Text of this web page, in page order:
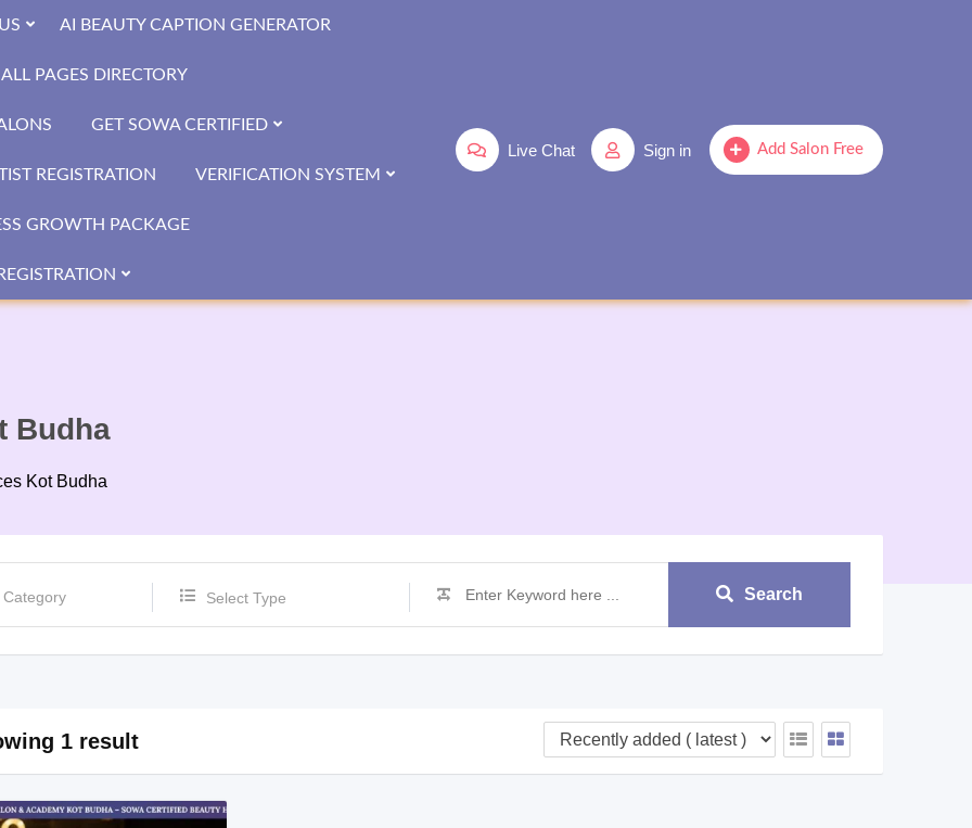
Add Salon Free
Sign in
Live Chat
AI BEAUTY CAPTION GENERATOR
ALL PAGES DIRECTORY
GET SOWA CERTIFIED
REGISTRATION VERIFICATION SYSTEM
GROWTH PACKAGE
Budha
Kot Budha
Select Type Search
1 result